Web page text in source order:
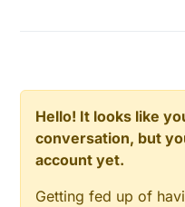
Hello! It looks like
conversation, but
account yet.
Getting fed up of